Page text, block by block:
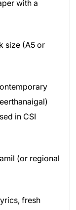
with a
size (A5 or
in CSI
(or regional
fresh